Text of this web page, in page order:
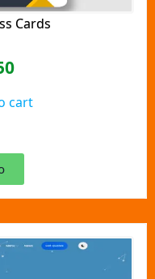
Cards
cart